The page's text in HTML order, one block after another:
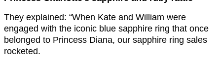
They explained: “When Kate and William were
engaged with the iconic blue sapphire ring that once
belonged to Princess Diana, our sapphire ring sales
rocketed.